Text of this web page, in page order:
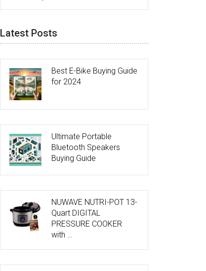
Latest Posts
Best E-Bike Buying Guide
for 2024
Ultimate Portable
Bluetooth Speakers
Buying Guide
NUWAVE NUTRI-POT 13-
Quart DIGITAL
PRESSURE COOKER
with …